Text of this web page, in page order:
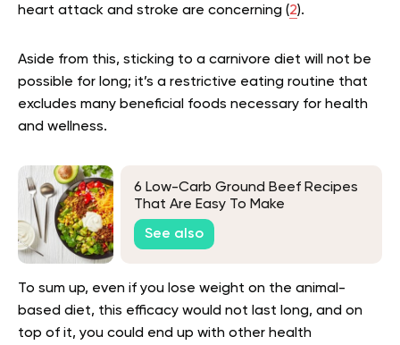
heart attack and stroke are concerning (2).
Aside from this, sticking to a carnivore diet will not be
possible for long; it’s a restrictive eating routine that
excludes many beneficial foods necessary for health
and wellness.
6 Low-Carb Ground Beef Recipes
That Are Easy To Make
See also
To sum up, even if you lose weight on the animal-
based diet, this efficacy would not last long, and on
top of it, you could end up with other health